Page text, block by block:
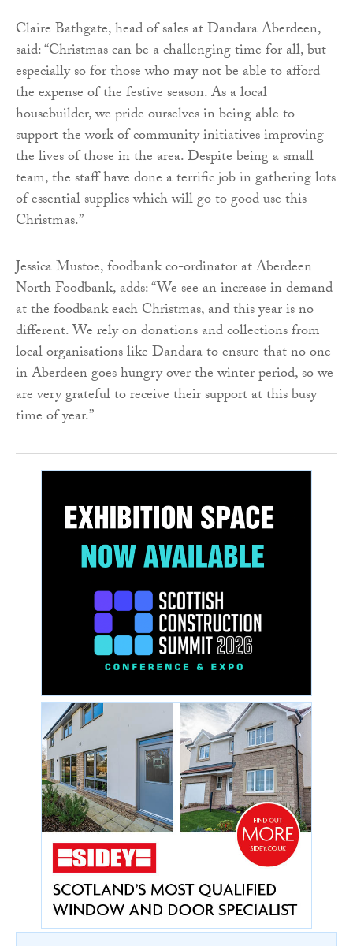
Claire Bathgate, head of sales at Dandara Aberdeen,
said: “Christmas can be a challenging time for all, but
especially so for those who may not be able to afford
the expense of the festive season. As a local
housebuilder, we pride ourselves in being able to
support the work of community initiatives improving
the lives of those in the area. Despite being a small
team, the staff have done a terrific job in gathering lots
of essential supplies which will go to good use this
Christmas.”
Jessica Mustoe, foodbank co-ordinator at Aberdeen
North Foodbank, adds: “We see an increase in demand
at the foodbank each Christmas, and this year is no
different. We rely on donations and collections from
local organisations like Dandara to ensure that no one
in Aberdeen goes hungry over the winter period, so we
are very grateful to receive their support at this busy
time of year.”